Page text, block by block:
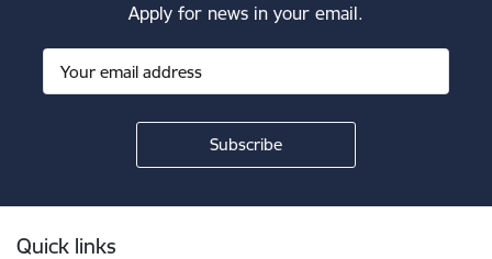
Apply for news in your email.
Quick links